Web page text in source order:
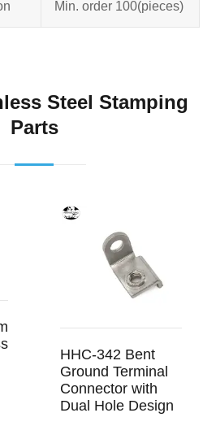
Min. order 100(pieces)
Steel Stamping
Parts
HHC-342 Bent
Ground Terminal
Connector with
Dual Hole Design